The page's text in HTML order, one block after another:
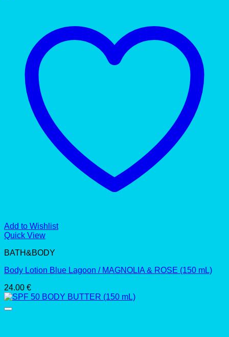
Add to Wishlist
Quick View
BATH&BODY
Body Lotion Blue Lagoon / MAGNOLIA & ROSE (150 mL)
24.00 €